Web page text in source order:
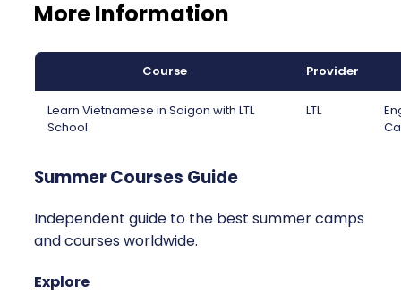
More Information
Course Provider
Learn Vietnamese in Saigon with LTL
School
LTL
Summer Courses Guide
Independent guide to the best summer camps
and courses worldwide.
Explore